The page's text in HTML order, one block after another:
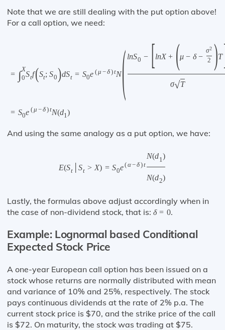
Note that we are still dealing with the put option above!
For a call option, we need:
= ∫X
0Stf(St; S0)dSt = S0e (μ −δ)tN( lnS0 − [lnX + (μ − δ −
σ2
2 )T
σ√T
= S0e (μ −δ)tN(d1)
And using the same analogy as a put option, we have:
E(St St > X) = S0e(α−δ)t
N(d1 )
N(d2)
Lastly, the formulas above adjust accordingly when in
the case of non-dividend stock, that is: δ = 0.
Example: Lognormal based Conditional
Expected Stock Price
A one-year European call option has been issued on a
stock whose returns are normally distributed with mean
and variance of 10% and 25%, respectively. The stock
pays continuous dividends at the rate of 2% p.a. The
current stock price is $70, and the strike price of the call
is $72. On maturity, the stock was trading at $75.